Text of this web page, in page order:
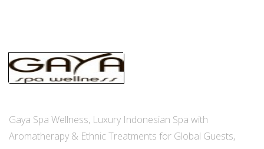
Gaya Spa Wellness, Luxury Indonesian Spa with
Aromatherapy & Ethnic Treatments for Global Guests,